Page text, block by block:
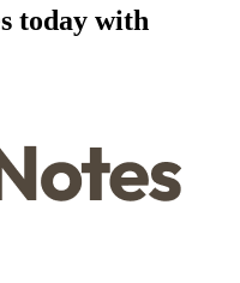
today with